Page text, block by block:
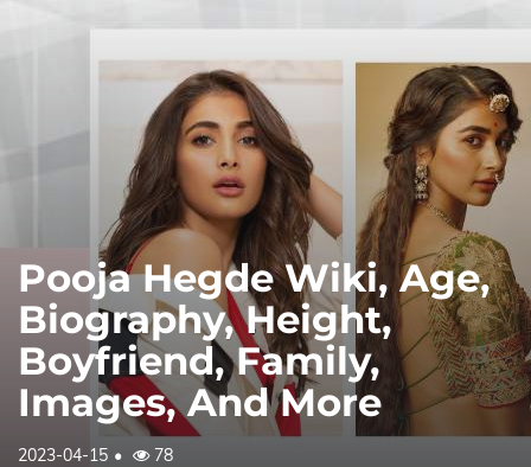
Pooja Hegde Wiki, Age,
Biography, Height,
Boyfriend, Family,
Images, And More
2023-04-15 78